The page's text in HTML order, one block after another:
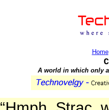
Home
A world in which only